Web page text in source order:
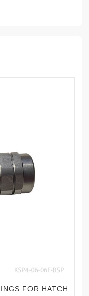
FOR HATCH